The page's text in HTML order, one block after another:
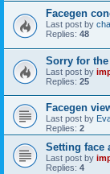
Facegen
Last post by
Replies: 48
Sorry for
Last post by
Replies: 25
Facegen
Last post by
Replies: 2
Setting face
Last post by
Replies: 4